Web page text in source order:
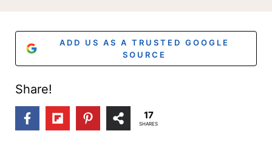
ADD US AS A TRUSTED GOOGLE
SOURCE
Share!
17
SHARES